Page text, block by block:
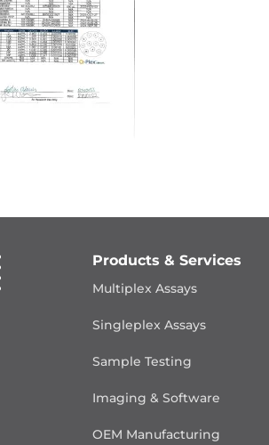
Products & Services
Multiplex Assays
Singleplex Assays
Sample Testing
Imaging & Software
OEM Manufacturing